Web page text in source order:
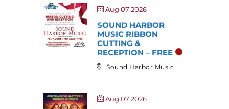
Aug 07 2026
SOUND HARBOR
MUSIC RIBBON
CUTTING &
RECEPTION – FREE
Sound Harbor Music
Aug 07 2026